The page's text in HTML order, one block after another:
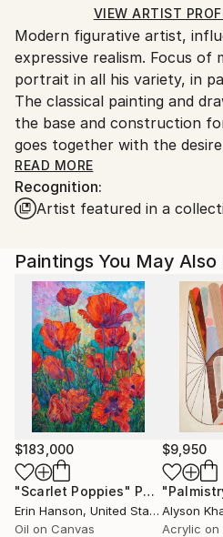
Ships in a Crate
for packaging and adhering
packaging guidelines.
Ships From:
Germany.
Customs:
Shipments from Germany
to country's regulations for
artworks.
VIEW ARTIST
Modern figurative artist,
expressive realism. Focus of
portrait in all his variety, in
The classical painting and
the base and construction
goes together with the desire for liberation and some
sort of deconstruction.
READ MORE
Recognition:
Artist featured in a
Paintings You May Also
$183,000
"Scarlet Poppies" Painting
Erin Hanson, United States
Oil on Canvas
$9,950
Alyson
Acrylic on